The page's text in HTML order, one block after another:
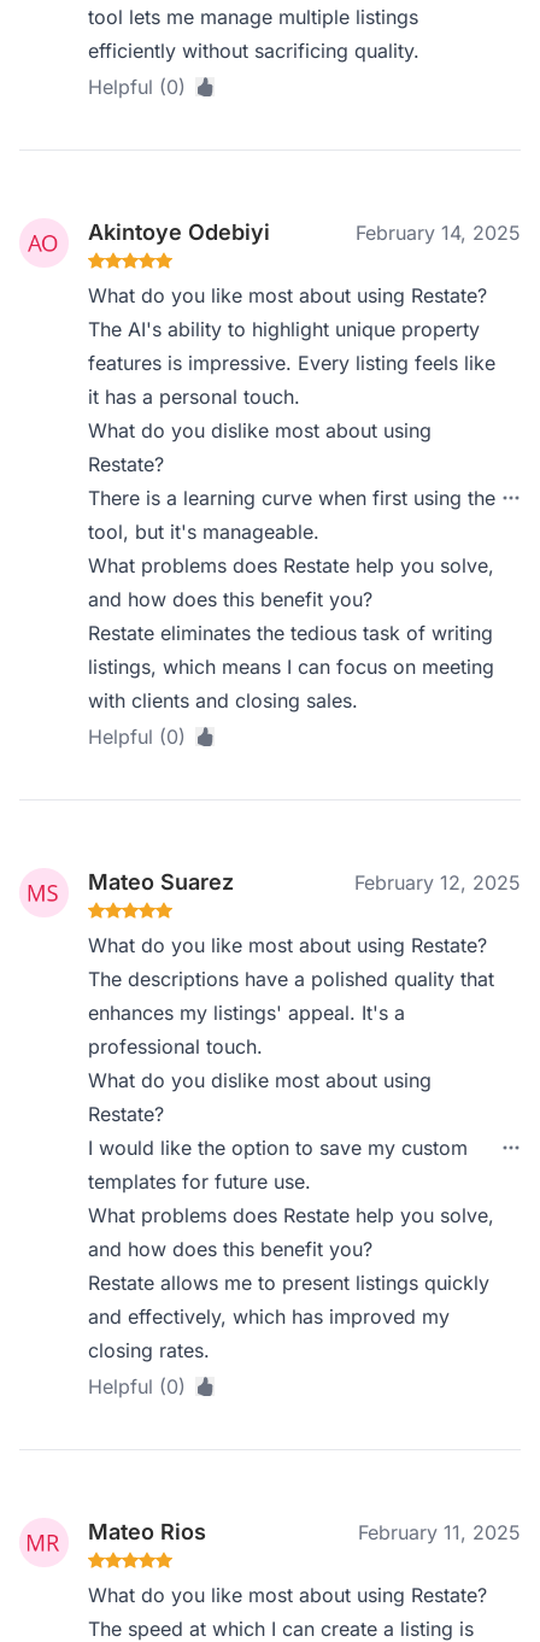
tool lets me manage multiple listings
efficiently without sacrificing quality.
Helpful (0)
Akintoye Odebiyi February 14, 2025
What do you like most about using Restate?
The AI's ability to highlight unique property
features is impressive. Every listing feels like
it has a personal touch.
What do you dislike most about using
Restate?
There is a learning curve when first using the
tool, but it's manageable.
What problems does Restate help you solve,
and how does this benefit you?
Restate eliminates the tedious task of writing
listings, which means I can focus on meeting
with clients and closing sales.
Helpful (0)
Mateo Suarez February 12, 2025
What do you like most about using Restate?
The descriptions have a polished quality that
enhances my listings' appeal. It's a
professional touch.
What do you dislike most about using
Restate?
I would like the option to save my custom
templates for future use.
What problems does Restate help you solve,
and how does this benefit you?
Restate allows me to present listings quickly
and effectively, which has improved my
closing rates.
Helpful (0)
Mateo Rios February 11, 2025
What do you like most about using Restate?
The speed at which I can create a listing is